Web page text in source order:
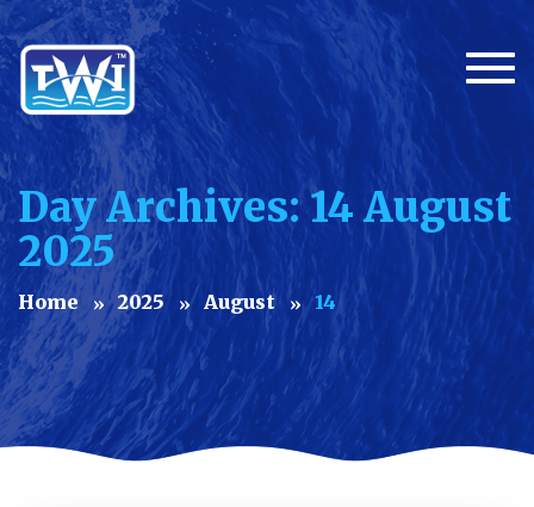
Day Archives: 14 August
2025
Home 2025 August 14